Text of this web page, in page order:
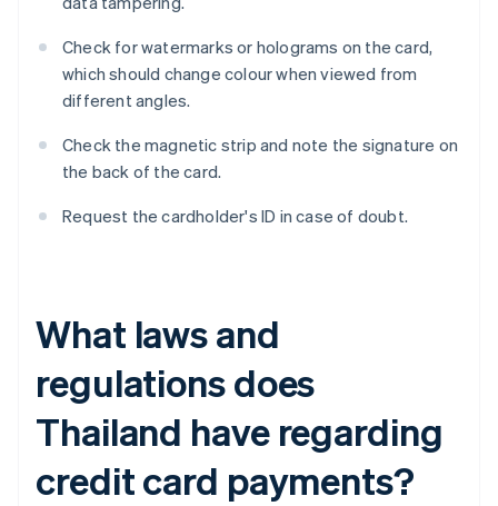
Check for watermarks or holograms on the card,
which should change colour when viewed from
different angles.
Check the magnetic strip and note the signature on
the back of the card.
Request the cardholder's ID in case of doubt.
What laws and
regulations does
Thailand have regarding
credit card payments?